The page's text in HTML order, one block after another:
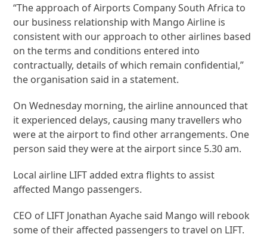
“The approach of Airports Company South Africa to
our business relationship with Mango Airline is
consistent with our approach to other airlines based
on the terms and conditions entered into
contractually, details of which remain confidential,”
the organisation said in a statement.
On Wednesday morning, the airline announced that
it experienced delays, causing many travellers who
were at the airport to find other arrangements. One
person said they were at the airport since 5.30 am.
Local airline LIFT added extra flights to assist
affected Mango passengers.
CEO of LIFT Jonathan Ayache said Mango will rebook
some of their affected passengers to travel on LIFT.